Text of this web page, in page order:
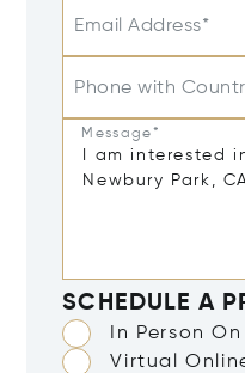
Email Address*
Phone with
Message*
SCHEDULE A
In Person
Virtual